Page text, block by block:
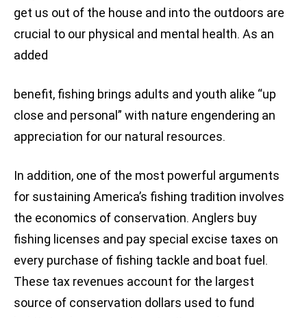
get us out of the house and into the outdoors are
crucial to our physical and mental health. As an
added
benefit, fishing brings adults and youth alike “up
close and personal” with nature engendering an
appreciation for our natural resources.
In addition, one of the most powerful arguments
for sustaining America’s fishing tradition involves
the economics of conservation. Anglers buy
fishing licenses and pay special excise taxes on
every purchase of fishing tackle and boat fuel.
These tax revenues account for the largest
source of conservation dollars used to fund